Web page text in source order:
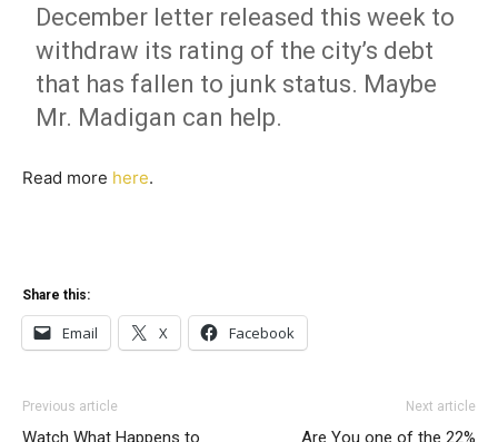
December letter released this week to
withdraw its rating of the city’s debt
that has fallen to junk status. Maybe
Mr. Madigan can help.
Read more here.
Share this:
Email X Facebook
Previous article
Watch What Happens to
Next article
Are You one of the 22%